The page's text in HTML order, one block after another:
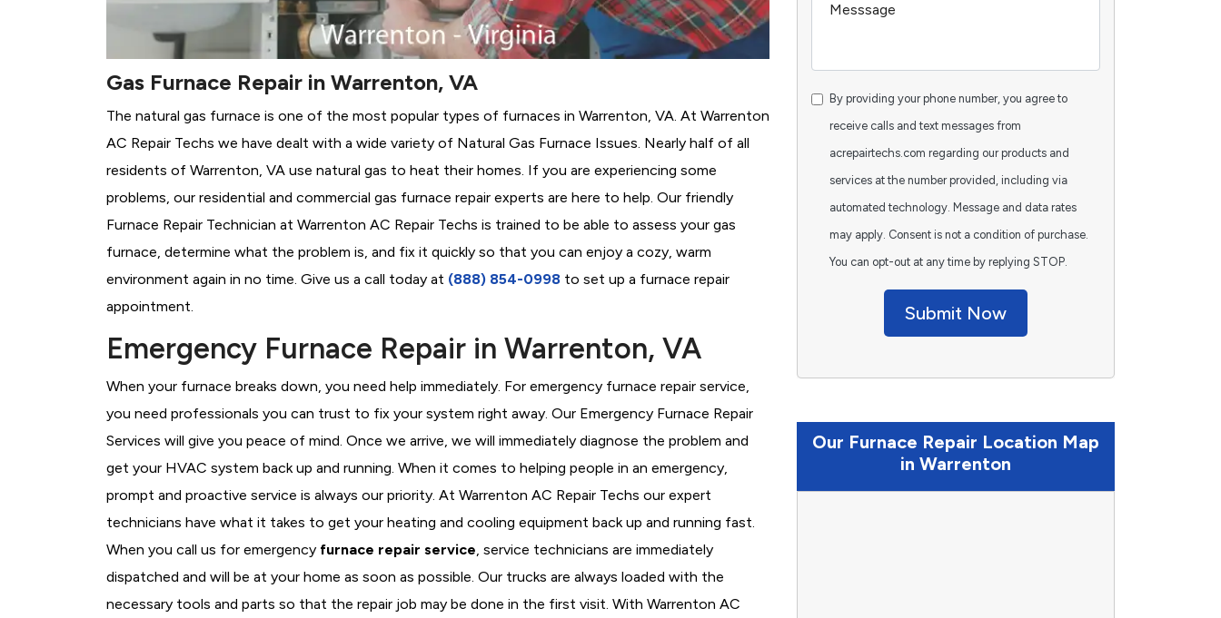
Gas Furnace Repair in Warrenton, VA
The natural gas furnace is one of the most popular types of furnaces in Warrenton, VA. At Warrenton
AC Repair Techs we have dealt with a wide variety of Natural Gas Furnace Issues. Nearly half of all
residents of Warrenton, VA use natural gas to heat their homes. If you are experiencing some
problems, our residential and commercial gas furnace repair experts are here to help. Our friendly
Furnace Repair Technician at Warrenton AC Repair Techs is trained to be able to assess your gas
furnace, determine what the problem is, and fix it quickly so that you can enjoy a cozy, warm
environment again in no time. Give us a call today at (888) 854-0998 to set up a furnace repair
appointment.
Emergency Furnace Repair in Warrenton, VA
When your furnace breaks down, you need help immediately. For emergency furnace repair service,
you need professionals you can trust to fix your system right away. Our Emergency Furnace Repair
Services will give you peace of mind. Once we arrive, we will immediately diagnose the problem and
get your HVAC system back up and running. When it comes to helping people in an emergency,
prompt and proactive service is always our priority. At Warrenton AC Repair Techs our expert
technicians have what it takes to get your heating and cooling equipment back up and running fast.
When you call us for emergency furnace repair service , service technicians are immediately
dispatched and will be at your home as soon as possible. Our trucks are always loaded with the
necessary tools and parts so that the repair job may be done in the first visit. With Warrenton AC
By providing your phone number, you agree to
receive calls and text messages from
acrepairtechs.com regarding our products and
services at the number provided, including via
automated technology. Message and data rates
may apply. Consent is not a condition of purchase.
You can opt-out at any time by replying STOP.
Submit Now
Our Furnace Repair Location Map
in Warrenton